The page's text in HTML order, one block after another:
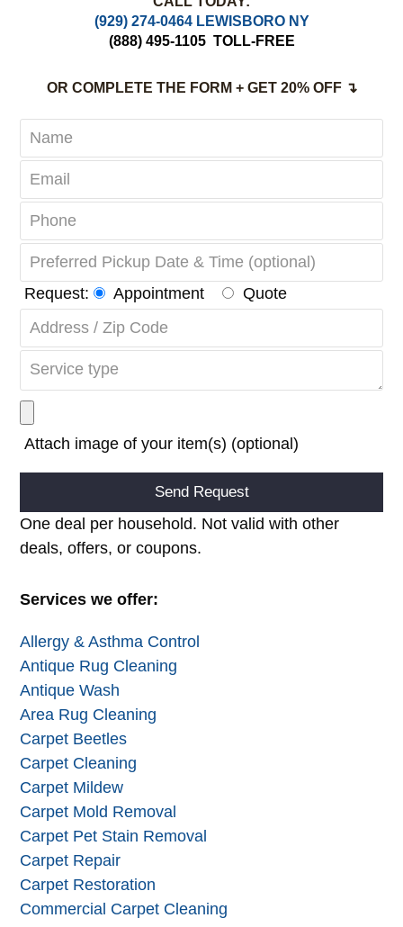
Complete Satisfaction Guaranteed
(888) 495-1105 TOLL-FREE
OR COMPLETE THE FORM + GET 20% OFF ↴
Request: Appointment Quote
Attach image of your item(s) (optional)
deals, offers, or coupons.
Services we offer:
Allergy & Asthma Control
Antique Rug Cleaning
Antique Wash
Area Rug Cleaning
Carpet Beetles
Carpet Cleaning
Carpet Mildew
Carpet Mold Removal
Carpet Pet Stain Removal
Carpet Repair